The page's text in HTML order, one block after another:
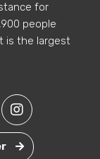
for
people
is the largest